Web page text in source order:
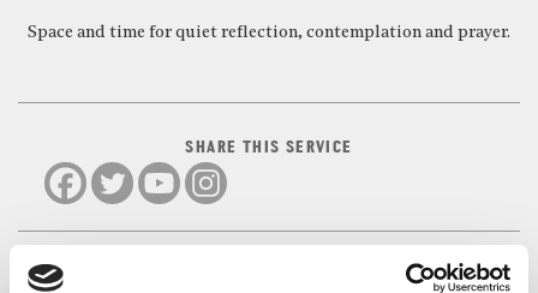
Space and time for quiet reflection, contemplation and prayer.
SHARE THIS SERVICE